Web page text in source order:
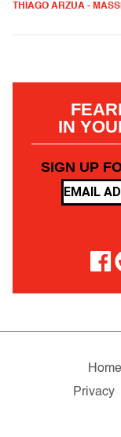
THIAGO ARZUA -
IN
SIGN UP
Home
Privacy